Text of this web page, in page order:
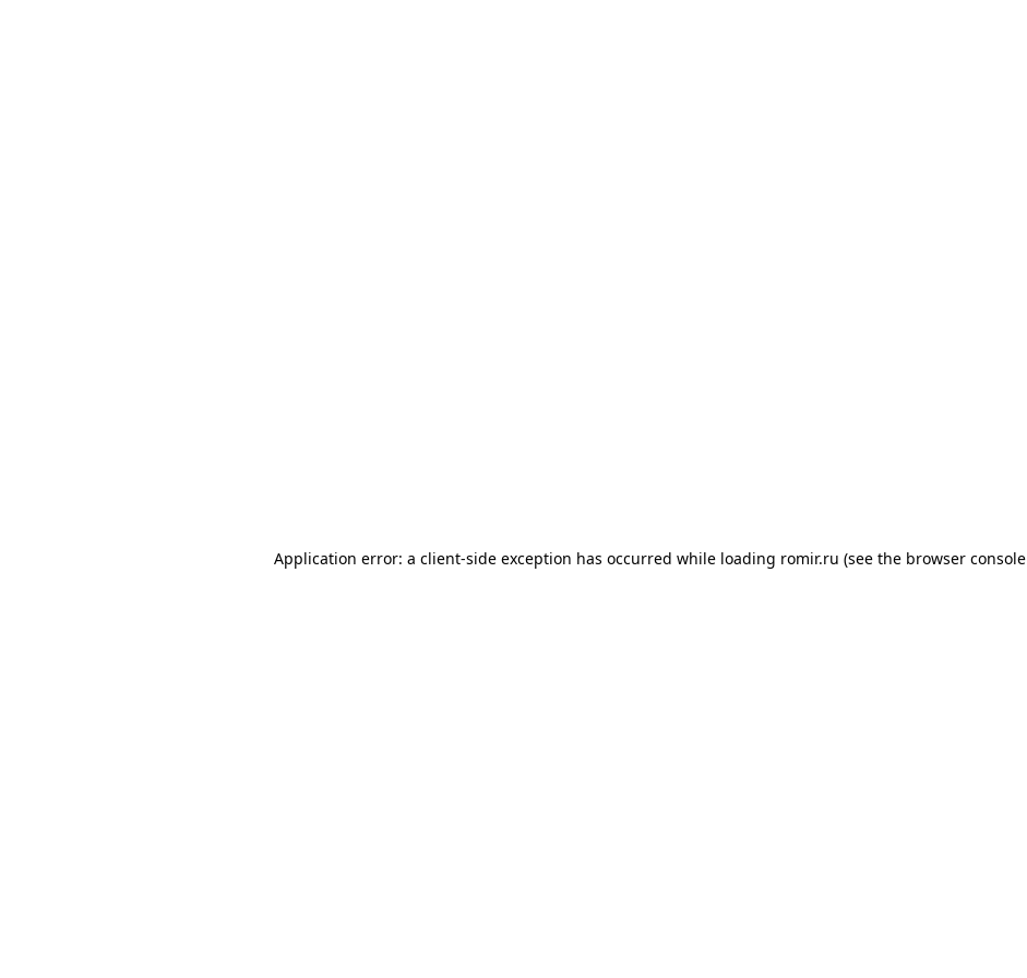
Application error: a client-side exception has occurred while loading romir.ru (see the browser console